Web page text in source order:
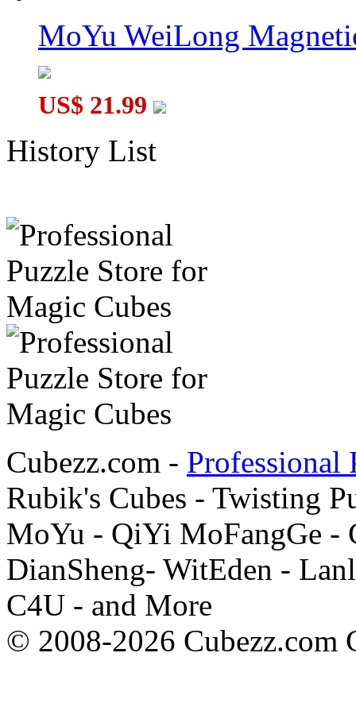
MoYu WeiLong
US$ 21.99
History List
Cubezz.com - Professional
Rubik's Cubes - Twisting
MoYu - QiYi MoFangGe -
DianSheng- WitEden -
C4U - and More
© 2008-2026 Cubezz.com